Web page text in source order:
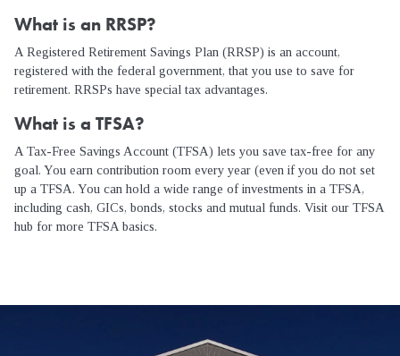
What is an RRSP?
A Registered Retirement Savings Plan (RRSP) is an account,
registered with the federal government, that you use to save for
retirement. RRSPs have special tax advantages.
What is a TFSA?
A Tax-Free Savings Account (TFSA) lets you save tax-free for any
goal. You earn contribution room every year (even if you do not set
up a TFSA. You can hold a wide range of investments in a TFSA,
including cash, GICs, bonds, stocks and mutual funds. Visit our TFSA
hub for more TFSA basics.